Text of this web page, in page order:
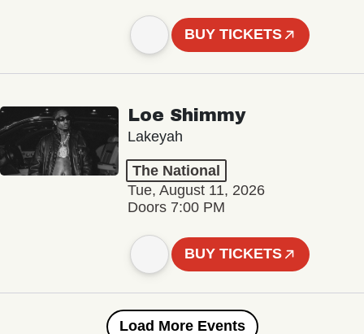
BUY TICKETS
Loe Shimmy
Lakeyah
The National
Tue, August 11, 2026
Doors 7:00 PM
BUY TICKETS
Load More Events